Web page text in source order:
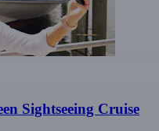
Sightseeing Cruise